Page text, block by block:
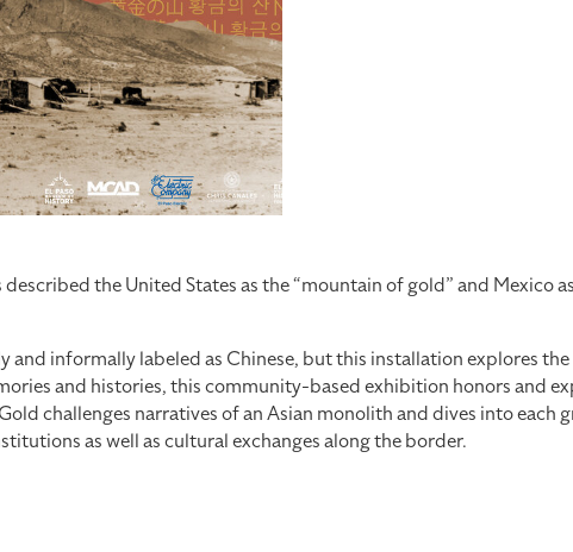
the United States as the “mountain of gold” and Mexico
informally labeled as Chinese, but this installation explores
and histories, this community-based exhibition honors and
challenges narratives of an Asian monolith and dives into
as well as cultural exchanges along the border.